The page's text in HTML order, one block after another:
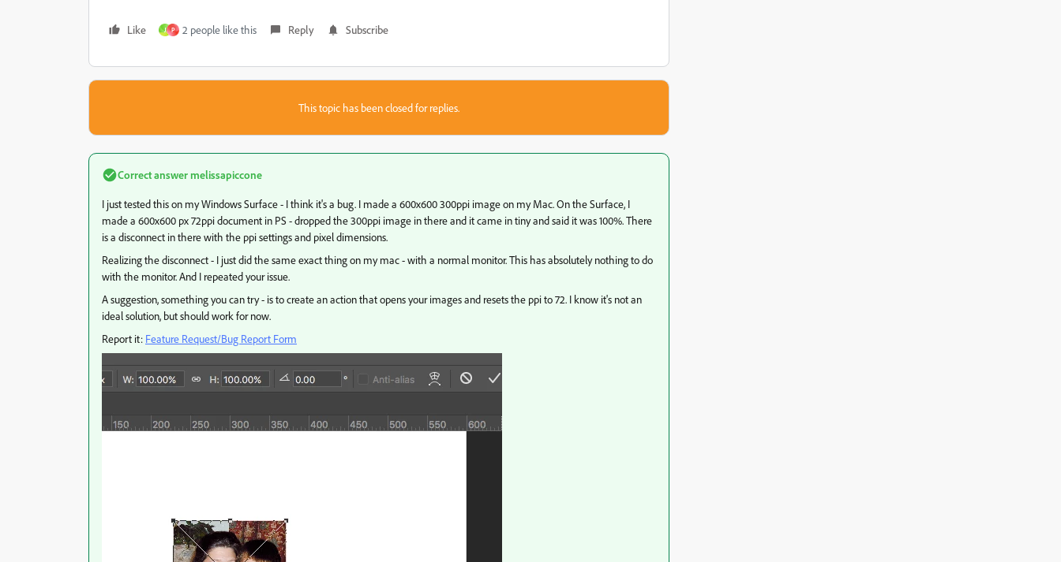
Like J P 2 people like this Reply Subscribe
This topic has been closed for replies.
Correct answermelissapiccone
I just tested this on my Windows Surface - I think it's a bug. I made a 600x600 300ppi image on my Mac. On the Surface, I
made a 600x600 px 72ppi document in PS - dropped the 300ppi image in there and it came in tiny and said it was 100%. There
is a disconnect in there with the ppi settings and pixel dimensions.
Realizing the disconnect - I just did the same exact thing on my mac - with a normal monitor. This has absolutely nothing to do
with the monitor. And I repeated your issue.
A suggestion, something you can try - is to create an action that opens your images and resets the ppi to 72. I know it's not an
ideal solution, but should work for now.
Report it: Feature Request/Bug Report Form